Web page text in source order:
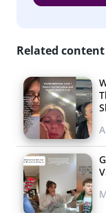
Related content